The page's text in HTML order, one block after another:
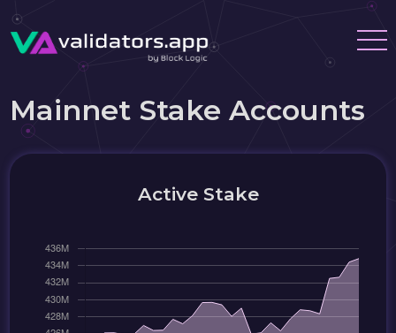
Mainnet Stake Accounts
Active Stake